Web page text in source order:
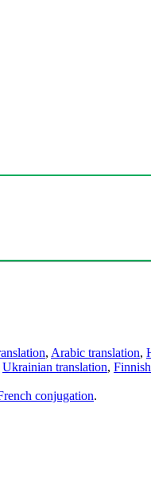
, Arabic translation,
Ukrainian translation,
conjugation.